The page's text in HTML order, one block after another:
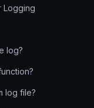
Logging
log?
log file?